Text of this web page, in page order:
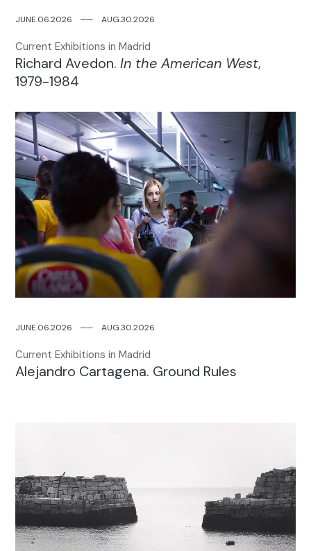
JUNE.06.2026── AUG.30.2026
Current Exhibitions in Madrid
Richard Avedon.In the American West,
1979-1984
JUNE.06.2026── AUG.30.2026
Current Exhibitions in Madrid
Alejandro Cartagena. Ground Rules